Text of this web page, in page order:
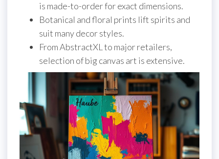
is made-to-order for exact dimensions.
Botanical and floral prints lift spirits and
suit many decor styles.
From AbstractXL to major retailers,
selection of big canvas art is extensive.